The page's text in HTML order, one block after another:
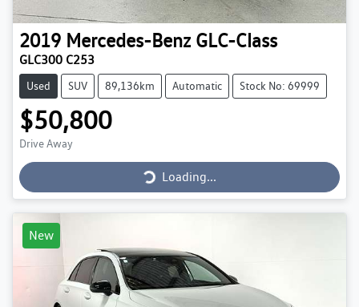
2019 Mercedes-Benz GLC-Class
GLC300 C253
Used SUV 89,136km Automatic Stock No: 69999
$50,800
Drive Away Loading...Loading...
New